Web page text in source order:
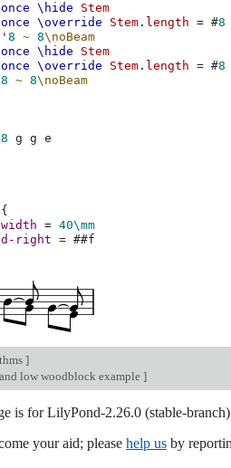
\hide
Stem
\override Stem . length = #8
8 ~ 8\noBeam
\hide
Stem
\override Stem . length = #8
8 ~ 8\noBeam
8 g g
e
{
= 40\mm
right
= ##f
]
low woodblock example ]
is for LilyPond-2.26.0 (stable-
your aid; please help us by